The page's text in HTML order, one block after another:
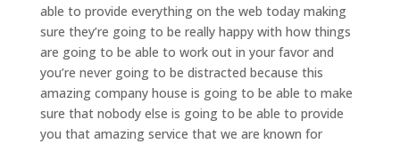
able to provide everything on the web today making
sure they’re going to be really happy with how things
are going to be able to work out in your favor and
you’re never going to be distracted because this
amazing company house is going to be able to make
sure that nobody else is going to be able to provide
you that amazing service that we are known for